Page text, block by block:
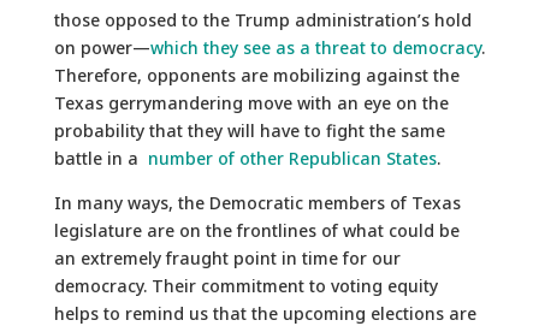
those opposed to the Trump administration’s hold
on power—which they see as a threat to democracy.
Therefore, opponents are mobilizing against the
Texas gerrymandering move with an eye on the
probability that they will have to fight the same
battle in a number of other Republican States.
In many ways, the Democratic members of Texas
legislature are on the frontlines of what could be
an extremely fraught point in time for our
democracy. Their commitment to voting equity
helps to remind us that the upcoming elections are